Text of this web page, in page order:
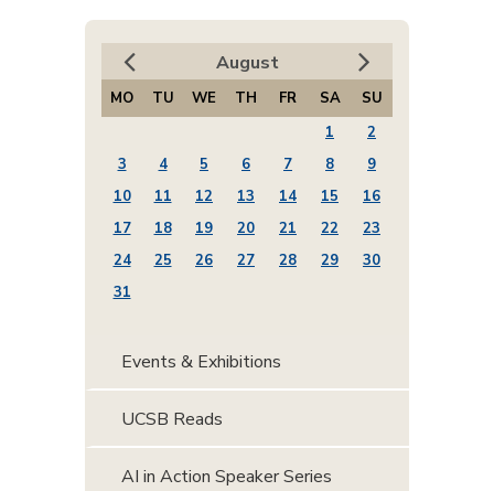
August
MO TU WE TH FR SA
SU
1
2
3
4 5 6 7 8
9
10
11 12 13 14 15
16
17
18 19 20 21 22
23
24
25 26 27 28 29
30
31
Events & Exhibitions
UCSB Reads
AI in Action Speaker Series